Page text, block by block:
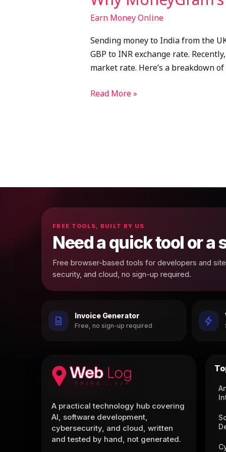
Earn Money Online
Sending money to India from the
GBP to INR exchange rate.
market rate. Here’s a breakdown
Read More »
FREE TOOLS, BUILT BY US
Need a quick tool or
Free browser-based tools for developers and
security, and cloud, no sign-up required.
Invoice Generator
Free, no sign-up required
A practical technology hub covering
AI, software development,
cybersecurity, and cloud, written
and tested by hand, not generated.